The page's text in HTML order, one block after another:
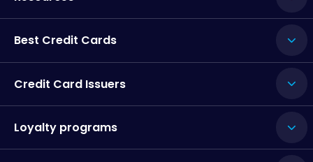
Best Credit Cards
Credit Card Issuers
Loyalty programs